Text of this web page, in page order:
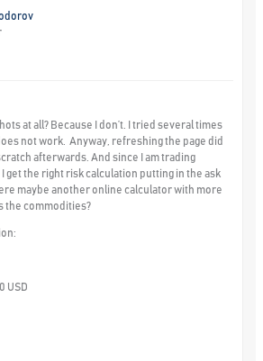
at all? Because I don’t. I tried several times
not work. Anyway, refreshing the page did
afterwards. And since I am trading
I get the right risk calculation putting in the ask
maybe another online calculator with more
the commodities?
USD